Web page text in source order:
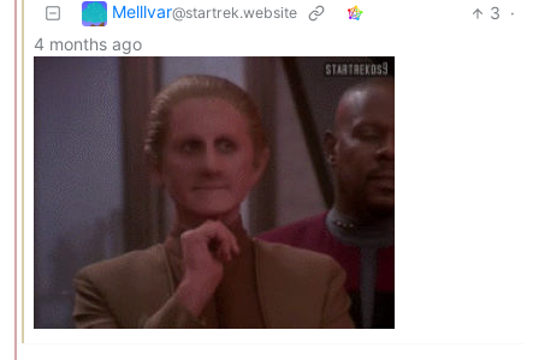
Melllvar@startrek.website 3 ·
4 months ago